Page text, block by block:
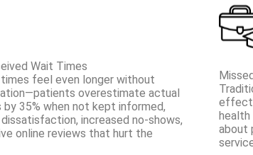
Wait Times
feel even longer without
overestimate actual
35% when not kept informed,
increased no-shows,
online reviews that hurt the
health
about